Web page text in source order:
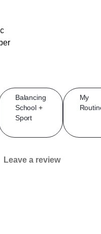
Balancing
School +
Sport
My
Leave a review